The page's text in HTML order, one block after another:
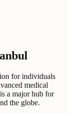
for individuals
medical
a major hub for
the globe.